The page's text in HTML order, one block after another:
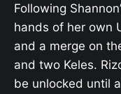
Following
hands of her own
and a merge on
and two Keles.
be unlocked until